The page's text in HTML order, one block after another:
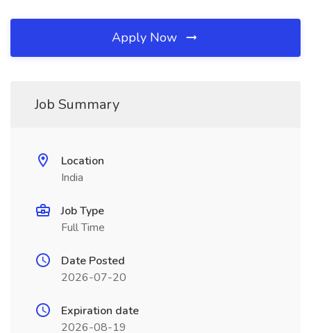
Apply Now
Job Summary
Location
India
Job Type
Full Time
Date Posted
2026-07-20
Expiration date
2026-08-19